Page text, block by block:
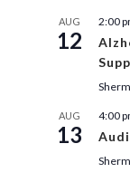
AUG
12
2:00
AUG
13
4:00